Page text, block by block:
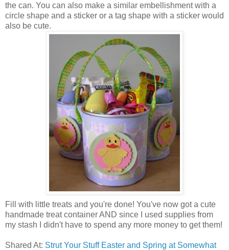
the can. You can also make a similar embellishment with a
circle shape and a sticker or a tag shape with a sticker would
also be cute.
Fill with little treats and you're done! You've now got a cute
handmade treat container AND since I used supplies from
my stash I didn't have to spend any more money to get them!
Shared At: Strut Your Stuff Easter and Spring at Somewhat